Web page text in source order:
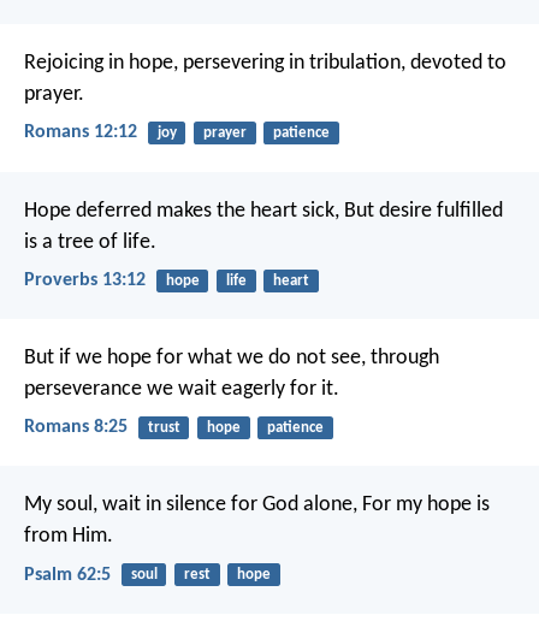
Rejoicing in hope, persevering in tribulation, devoted to
prayer.
Romans 12:12 joy prayer patience
Hope deferred makes the heart sick, But desire fulfilled
is a tree of life.
Proverbs 13:12 hope life heart
But if we hope for what we do not see, through
perseverance we wait eagerly for it.
Romans 8:25 trust hope patience
My soul, wait in silence for God alone, For my hope is
from Him.
Psalm 62:5 soul rest hope